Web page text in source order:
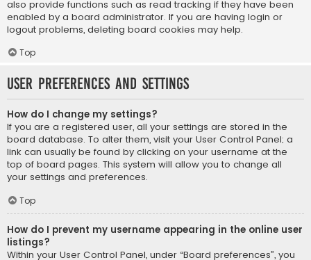
also provide functions such as read tracking if they have been
enabled by a board administrator. If you are having login or
logout problems, deleting board cookies may help.
Top
User Preferences and settings
How do I change my settings?
If you are a registered user, all your settings are stored in the
board database. To alter them, visit your User Control Panel; a
link can usually be found by clicking on your username at the
top of board pages. This system will allow you to change all
your settings and preferences.
Top
How do I prevent my username appearing in the online user
listings?
Within your User Control Panel, under “Board preferences”, you